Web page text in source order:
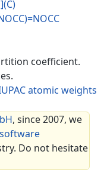
coefficient.
atomic weights
, since 2007, we
Do not hesitate